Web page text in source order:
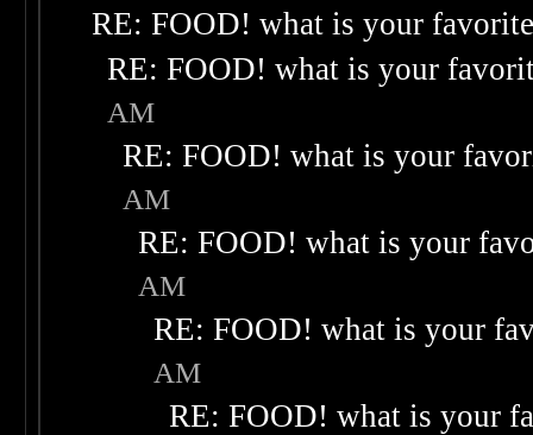
RE: FOOD! what is your
RE: FOOD! what is your
AM
RE: FOOD! what is your
AM
RE: FOOD! what is your
AM
RE: FOOD! what is your
AM
RE: FOOD! what is your